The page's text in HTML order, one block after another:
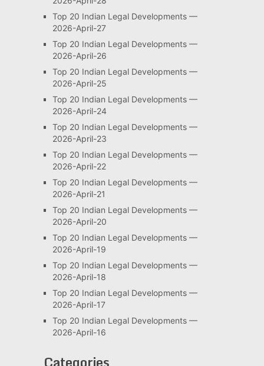
Top 20 Indian Legal Developments —
2026-April-27
Top 20 Indian Legal Developments —
2026-April-26
Top 20 Indian Legal Developments —
2026-April-25
Top 20 Indian Legal Developments —
2026-April-24
Top 20 Indian Legal Developments —
2026-April-23
Top 20 Indian Legal Developments —
2026-April-22
Top 20 Indian Legal Developments —
2026-April-21
Top 20 Indian Legal Developments —
2026-April-20
Top 20 Indian Legal Developments —
2026-April-19
Top 20 Indian Legal Developments —
2026-April-18
Top 20 Indian Legal Developments —
2026-April-17
Top 20 Indian Legal Developments —
2026-April-16